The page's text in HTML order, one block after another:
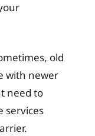
old
with newer
need to
services